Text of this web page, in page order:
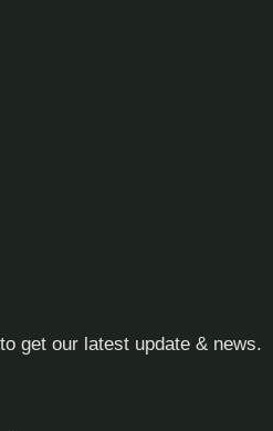
get our latest update & news.